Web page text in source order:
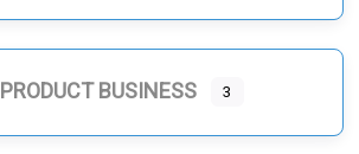
PRODUCT BUSINESS 3